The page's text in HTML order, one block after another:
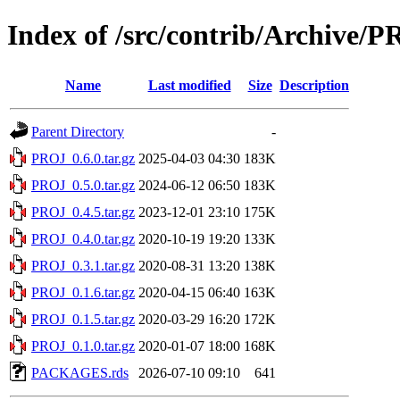
Index of /src/contrib/Archive/
Name Last modified Size Description
Parent Directory
-
PROJ_0.6.0.tar.gz 2025-04-03 04:30 183K
PROJ_0.5.0.tar.gz 2024-06-12 06:50 183K
PROJ_0.4.5.tar.gz 2023-12-01 23:10 175K
PROJ_0.4.0.tar.gz 2020-10-19 19:20 133K
PROJ_0.3.1.tar.gz 2020-08-31 13:20 138K
PROJ_0.1.6.tar.gz 2020-04-15 06:40 163K
PROJ_0.1.5.tar.gz 2020-03-29 16:20 172K
PROJ_0.1.0.tar.gz 2020-01-07 18:00 168K
PACKAGES.rds
2026-07-10 09:10 641